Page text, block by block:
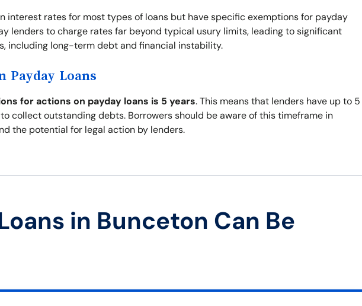
interest rates for most types of loans but have specific exemptions for payday
lenders to charge rates far beyond typical usury limits, leading to significant
including long-term debt and financial instability.
Payday Loans
for actions on payday loans is 5 years. This means that lenders have up to 5
collect outstanding debts. Borrowers should be aware of this timeframe in
the potential for legal action by lenders.
in Bunceton Can Be